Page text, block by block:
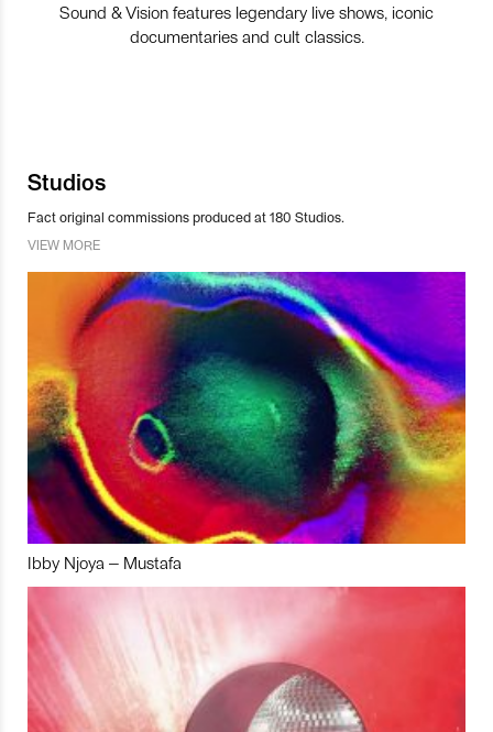
Sound & Vision features legendary live shows, iconic
documentaries and cult classics.
Studios
Fact original commissions produced at 180 Studios.
VIEW MORE
Ibby Njoya – Mustafa